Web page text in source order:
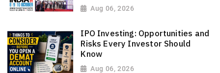
Aug 06, 2026
IPO Investing: Opportunities and
Risks Every Investor Should
Know
Aug 06, 2026